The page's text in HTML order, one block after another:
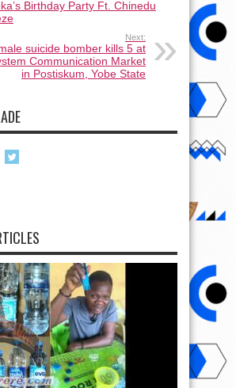
Birthday Party Ft. Chinedu
Next:
suicide bomber kills 5 at
Communication Market
in Postiskum, Yobe State